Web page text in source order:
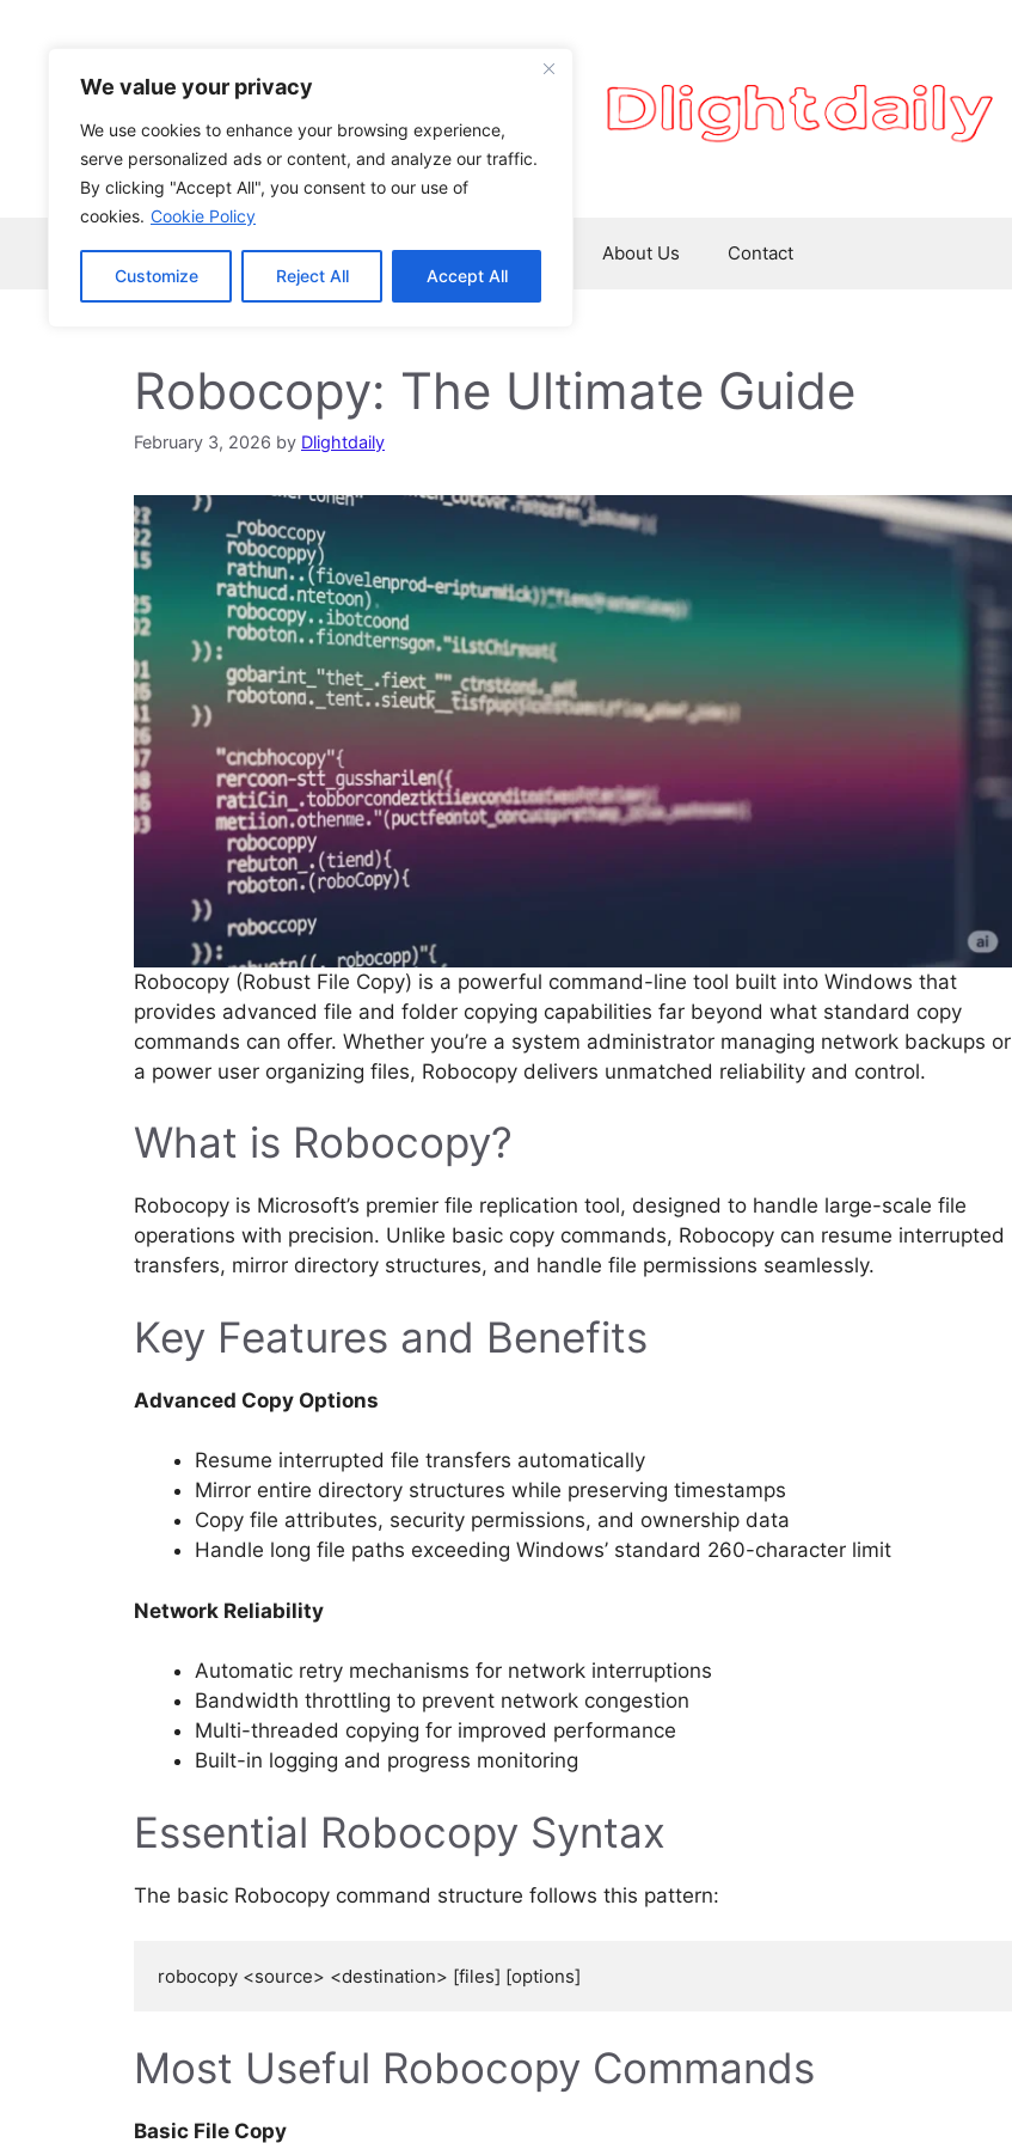
We value your privacy
We use cookies to enhance your browsing experience,
serve personalized ads or content, and analyze our traffic.
By clicking "Accept All", you consent to our use of
cookies. Cookie Policy
Customize Reject All Accept All
Home Robocopy News Tech News About Us Contact
Robocopy: The Ultimate Guide
February 3, 2026 by Dlightdaily
Robocopy (Robust File Copy) is a powerful command-line tool built into Windows that
provides advanced file and folder copying capabilities far beyond what standard copy
commands can offer. Whether you’re a system administrator managing network backups or
a power user organizing files, Robocopy delivers unmatched reliability and control.
What is Robocopy?
Robocopy is Microsoft’s premier file replication tool, designed to handle large-scale file
operations with precision. Unlike basic copy commands, Robocopy can resume interrupted
transfers, mirror directory structures, and handle file permissions seamlessly.
Key Features and Benefits
Advanced Copy Options
Resume interrupted file transfers automatically
Mirror entire directory structures while preserving timestamps
Copy file attributes, security permissions, and ownership data
Handle long file paths exceeding Windows’ standard 260-character limit
Network Reliability
Automatic retry mechanisms for network interruptions
Bandwidth throttling to prevent network congestion
Multi-threaded copying for improved performance
Built-in logging and progress monitoring
Essential Robocopy Syntax
The basic Robocopy command structure follows this pattern:
Most Useful Robocopy Commands
Basic File Copy